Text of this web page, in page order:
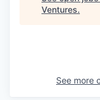
Ventures.
See more